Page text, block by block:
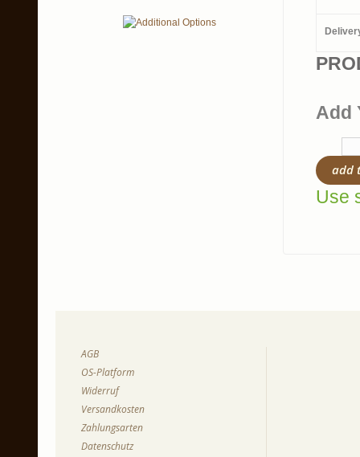
Add
add
Use
AGB
OS-Platform
Widerruf
Versandkosten
Zahlungsarten
Datenschutz